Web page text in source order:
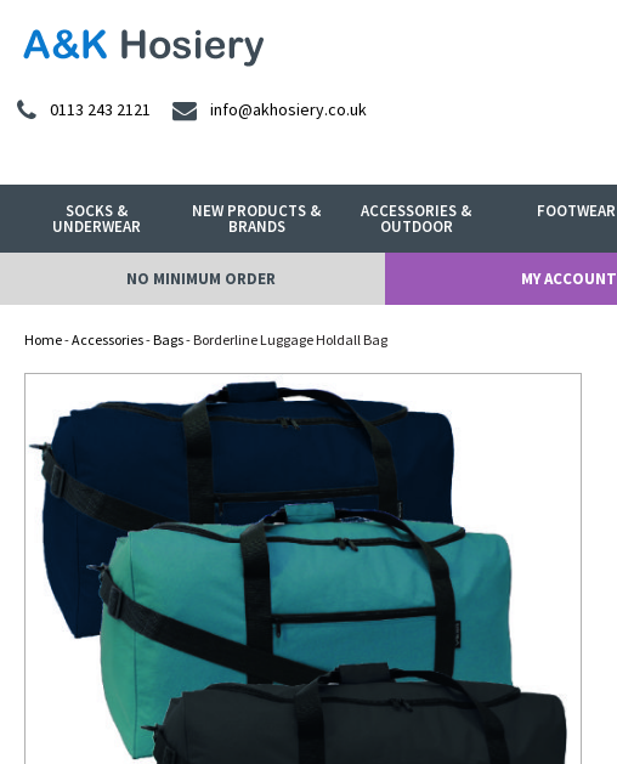
0113 243 2121 info@akhosiery.co.uk
SOCKS &
UNDERWEAR
NEW PRODUCTS &
BRANDS
ACCESSORIES &
OUTDOOR
FOOTWEAR
NO MINIMUM ORDER MY ACCOUNT
Home-Accessories-Bags- Borderline Luggage Holdall Bag